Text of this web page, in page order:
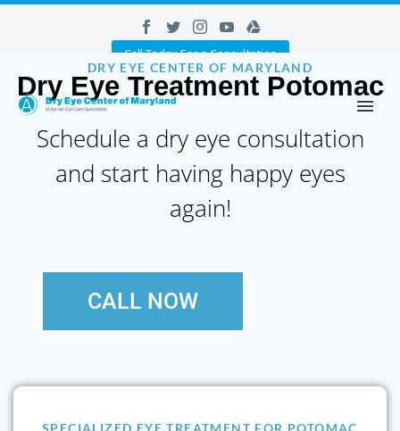
Call Today For a Consultation
DRY EYE CENTER OF MARYLAND
Dry Eye Treatment Potomac
Schedule a dry eye consultation
and start having happy eyes
again!
CALL NOW
SPECIALIZED EYE TREATMENT FOR POTOMAC